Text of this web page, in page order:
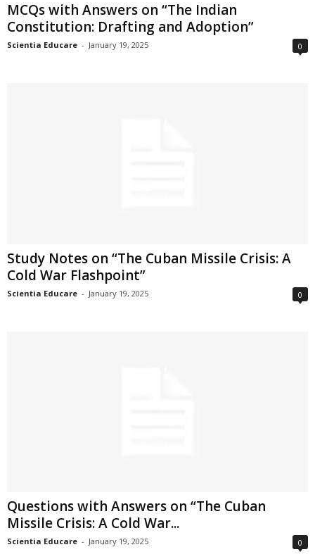
MCQs with Answers on “The Indian
Constitution: Drafting and Adoption”
Scientia Educare - January 19, 2025 0
Study Notes on “The Cuban Missile Crisis: A
Cold War Flashpoint”
Scientia Educare - January 19, 2025 0
Questions with Answers on “The Cuban
Missile Crisis: A Cold War...
Scientia Educare - January 19, 2025 0